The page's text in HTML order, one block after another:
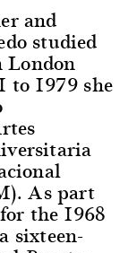
and
studied
to 1979 she
As part
the 1968
sixteen-